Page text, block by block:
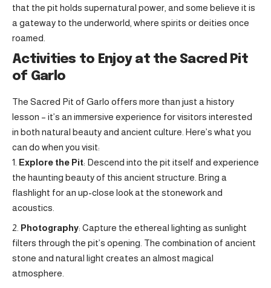
that the pit holds supernatural power, and some believe it is
a gateway to the underworld, where spirits or deities once
roamed.
Activities to Enjoy at the Sacred Pit
of Garlo
The Sacred Pit of Garlo offers more than just a history
lesson – it’s an immersive experience for visitors interested
in both natural beauty and ancient culture. Here’s what you
can do when you visit:
Explore the Pit: Descend into the pit itself and experience
the haunting beauty of this ancient structure. Bring a
flashlight for an up-close look at the stonework and
acoustics.
Photography: Capture the ethereal lighting as sunlight
filters through the pit’s opening. The combination of ancient
stone and natural light creates an almost magical
atmosphere.